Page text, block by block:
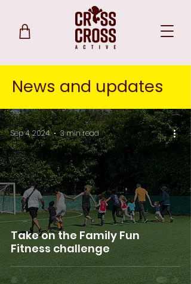
News and updates
Take on the Family Fun
Fitness challenge
Sep 4, 2024 3 min read